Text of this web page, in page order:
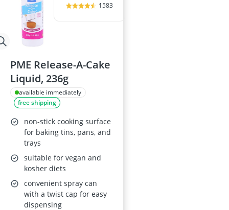
1583
PME Release-A-Cake
Liquid, 236g
available immediately
free shipping
non-stick cooking surface
for baking tins, pans, and
trays
suitable for vegan and
kosher diets
convenient spray can
with a twist cap for easy
dispensing